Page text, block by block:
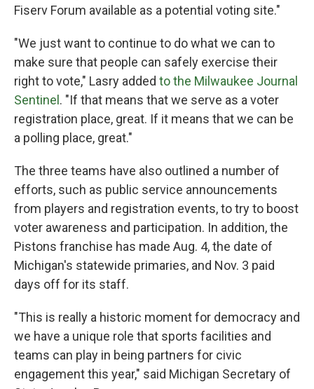
Fiserv Forum available as a potential voting site."
"We just want to continue to do what we can to
make sure that people can safely exercise their
right to vote," Lasry added to the Milwaukee Journal
Sentinel. "If that means that we serve as a voter
registration place, great. If it means that we can be
a polling place, great."
The three teams have also outlined a number of
efforts, such as public service announcements
from players and registration events, to try to boost
voter awareness and participation. In addition, the
Pistons franchise has made Aug. 4, the date of
Michigan's statewide primaries, and Nov. 3 paid
days off for its staff.
"This is really a historic moment for democracy and
we have a unique role that sports facilities and
teams can play in being partners for civic
engagement this year," said Michigan Secretary of